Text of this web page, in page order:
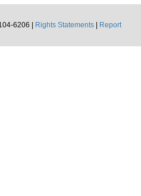
6206 |
Rights Statements
Report